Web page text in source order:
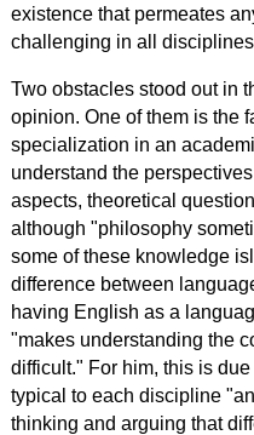
existence that permeates
challenging in all
Two obstacles stood out in
opinion. One of them is the
specialization in an
understand the
aspects, theoretical
although "philosophy
some of these knowledge
difference between
having English as a
"makes understanding the
difficult." For him, this is
typical to each discipline
thinking and arguing that